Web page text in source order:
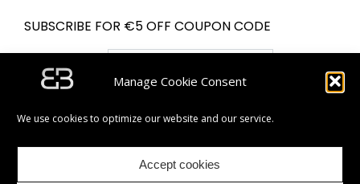
Manage Cookie Consent
We use cookies to optimize our website and our service.
Accept cookies
SUBSCRIBE FOR €5 OFF COUPON CODE
Email address:
| Partner van Bol.com | © Bugolini.com - 2020. All rights